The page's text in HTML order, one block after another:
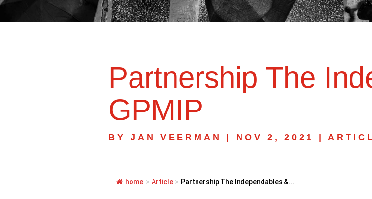
Partnership The
GPMIP
BY JAN VEERMAN | NOV 2, 2021 |
home > Article > Partnership The Independables &...